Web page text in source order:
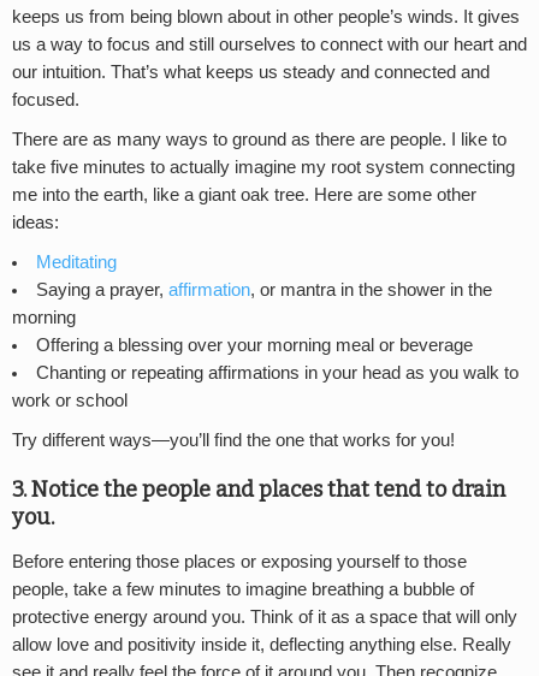
keeps us from being blown about in other people’s winds. It gives
us a way to focus and still ourselves to connect with our heart and
our intuition. That’s what keeps us steady and connected and
focused.
There are as many ways to ground as there are people. I like to
take five minutes to actually imagine my root system connecting
me into the earth, like a giant oak tree. Here are some other
ideas:
Meditating
Saying a prayer, affirmation, or mantra in the shower in the
morning
Offering a blessing over your morning meal or beverage
Chanting or repeating affirmations in your head as you walk to
work or school
Try different ways—you’ll find the one that works for you!
3. Notice the people and places that tend to drain
you.
Before entering those places or exposing yourself to those
people, take a few minutes to imagine breathing a bubble of
protective energy around you. Think of it as a space that will only
allow love and positivity inside it, deflecting anything else. Really